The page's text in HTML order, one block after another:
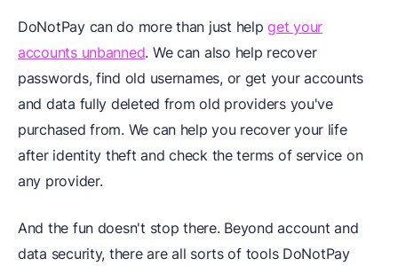
DoNotPay can do more than just helpget your
accounts unbanned. We can also help recover
passwords, find old usernames, or get your accounts
and data fully deleted from old providers you've
purchased from. We can help you recover your life
after identity theft and check the terms of service on
any provider.
And the fun doesn't stop there. Beyond account and
data security, there are all sorts of tools DoNotPay